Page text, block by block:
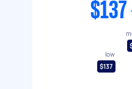
low
$137